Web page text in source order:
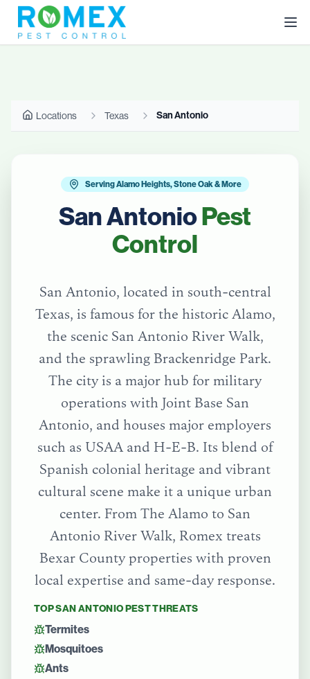
Locations Texas San Antonio
Serving Alamo Heights, Stone Oak & More
San AntonioPest
Control
San Antonio, located in south-central
Texas, is famous for the historic Alamo,
the scenic San Antonio River Walk,
and the sprawling Brackenridge Park.
The city is a major hub for military
operations with Joint Base San
Antonio, and houses major employers
such as USAA and H-E-B. Its blend of
Spanish colonial heritage and vibrant
cultural scene make it a unique urban
center. From The Alamo to San
Antonio River Walk, Romex treats
Bexar Countyproperties with proven
local expertise and same-day response.
TOPSAN ANTONIOPEST THREATS
Termites
Mosquitoes
Ants